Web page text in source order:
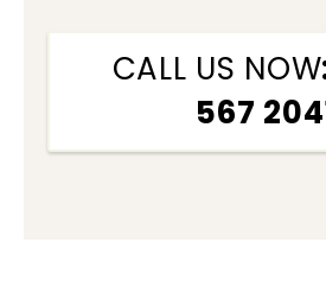
CALL US NOW
567